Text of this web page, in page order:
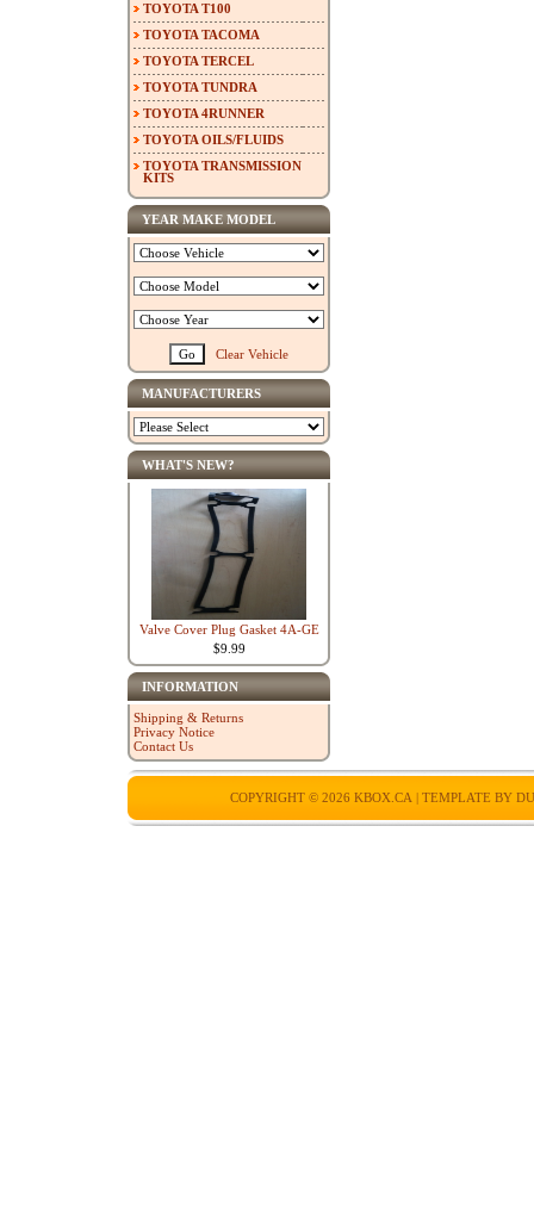
TOYOTA T100
TOYOTA TACOMA
TOYOTA TERCEL
TOYOTA TUNDRA
TOYOTA 4RUNNER
TOYOTA OILS/FLUIDS
TOYOTA TRANSMISSION
KITS
YEAR MAKE MODEL
Clear Vehicle
MANUFACTURERS
WHAT'S NEW?
Valve Cover Plug Gasket 4A-GE
$9.99
INFORMATION
Shipping & Returns
Privacy Notice
Contact Us
COPYRIGHT © 2026 KBOX.CA | TEMPLATE BY